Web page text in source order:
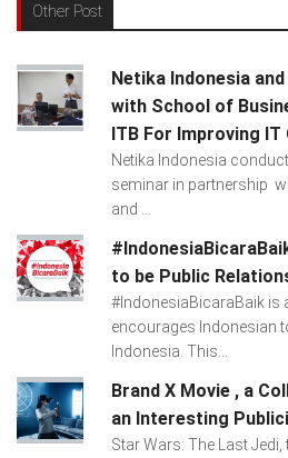
Other Post
Netika Indonesia
with School of
ITB For Improving
Netika Indonesia
seminar in partnership
and ...
to be Public
#IndonesiaBicaraBaik is
encourages Indonesian
Indonesia. This...
Brand X Movie , a
an Interesting
Star Wars: The Last